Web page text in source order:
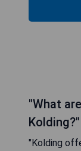
"What
Kolding?"
"Kolding